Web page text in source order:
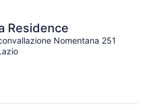
Residence
Nomentana 251